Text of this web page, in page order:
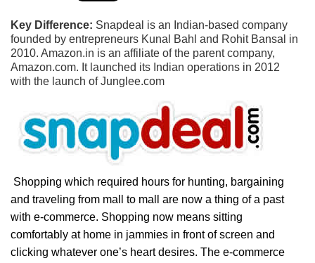
Key Difference: Snapdeal is an Indian-based company
founded by entrepreneurs Kunal Bahl and Rohit Bansal in
2010. Amazon.in is an affiliate of the parent company,
Amazon.com. It launched its Indian operations in 2012
with the launch of Junglee.com
Shopping which required hours for hunting, bargaining
and traveling from mall to mall are now a thing of a past
with e-commerce. Shopping now means sitting
comfortably at home in jammies in front of screen and
clicking whatever one’s heart desires. The e-commerce